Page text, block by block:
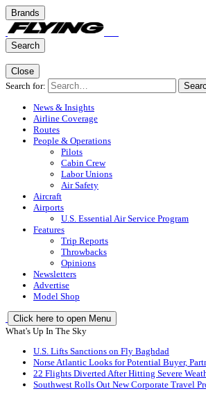
Brands
Search
Close
Search for:
News & Insights
Airline Coverage
Routes
People & Operations
Pilots
Cabin Crew
Labor Unions
Air Safety
Aircraft
Airports
U.S. Essential Air Service Program
Features
Trip Reports
Throwbacks
Opinions
Newsletters
Advertise
Model Shop
Click here to open Menu
What's Up In The Sky
U.S. Lifts Sanctions on Fly Baghdad
Norse Atlantic Looks for Potential Buyer,
22 Flights Diverted After Hitting Severe
Southwest Rolls Out New Corporate Travel